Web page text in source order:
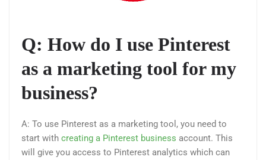
Q: How do I use Pinterest
as a marketing tool for my
business?
A: To use Pinterest as a marketing tool, you need to
start with creating a Pinterest business account. This
will give you access to Pinterest analytics which can